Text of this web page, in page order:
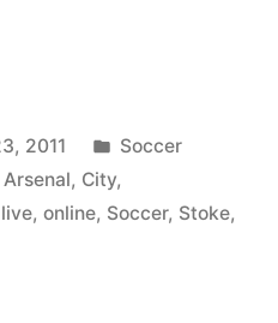
2011
Posted
Soccer
Arsenal, City,
live, online, Soccer, Stoke,